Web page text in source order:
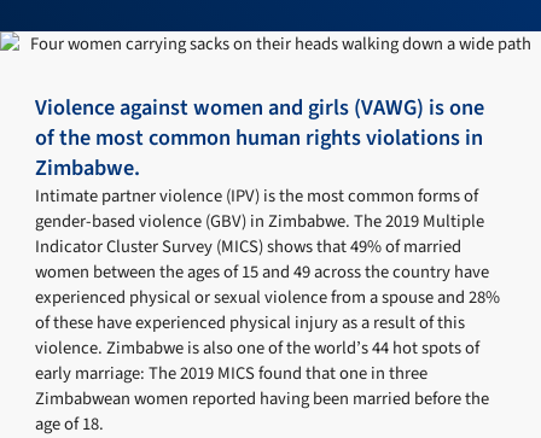
Violence against women and girls (VAWG) is one
of the most common human rights violations in
Zimbabwe.
Intimate partner violence (IPV) is the most common forms of
gender-based violence (GBV) in Zimbabwe. The 2019 Multiple
Indicator Cluster Survey (MICS) shows that 49% of married
women between the ages of 15 and 49 across the country have
experienced physical or sexual violence from a spouse and 28%
of these have experienced physical injury as a result of this
violence. Zimbabwe is also one of the world’s 44 hot spots of
early marriage: The 2019 MICS found that one in three
Zimbabwean women reported having been married before the
age of 18.